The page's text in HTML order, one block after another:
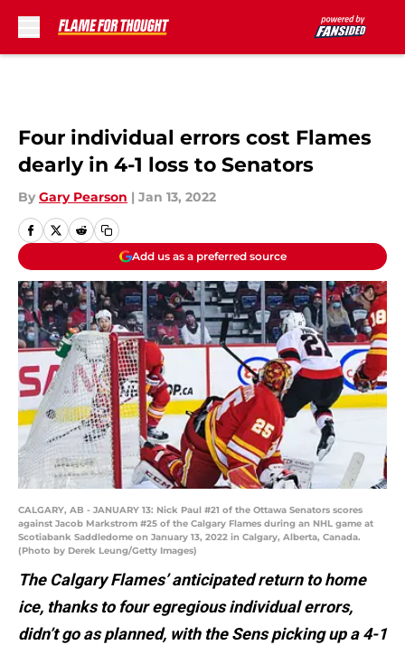
Four individual errors cost Flames
dearly in 4-1 loss to Senators
By Gary Pearson | Jan 13, 2022
Add us as a preferred source
CALGARY, AB - JANUARY 13: Nick Paul #21 of the Ottawa Senators scores
against Jacob Markstrom #25 of the Calgary Flames during an NHL game at
Scotiabank Saddledome on January 13, 2022 in Calgary, Alberta, Canada.
(Photo by Derek Leung/Getty Images)
The Calgary Flames’ anticipated return to home
ice, thanks to four egregious individual errors,
didn’t go as planned, with the Sens picking up a 4-1